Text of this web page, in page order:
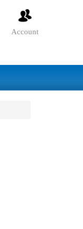
Account